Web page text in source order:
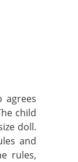
agrees
child
doll.
and
rules,